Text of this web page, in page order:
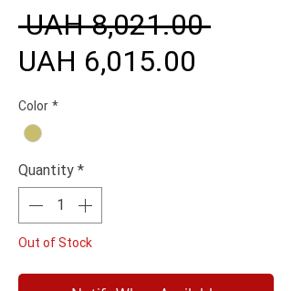
UAH 8,021.00 Regular
UAH 6,015.00
Color *
Quantity *
Out of Stock